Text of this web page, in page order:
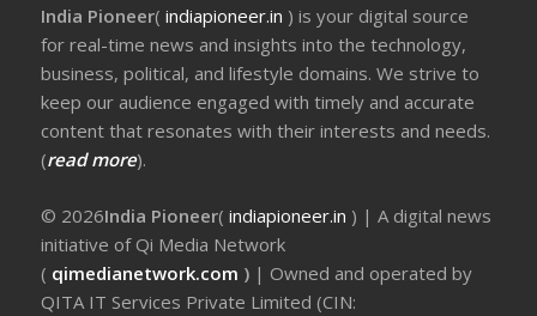
India Pioneer(indiapioneer.in ) is your digital source
for real-time news and insights into the technology,
business, political, and lifestyle domains. We strive to
keep our audience engaged with timely and accurate
content that resonates with their interests and needs.
(read more).
© 2026India Pioneer(indiapioneer.in ) | A digital news
initiative of Qi Media Network
( qimedianetwork.com ) | Owned and operated by
QITA IT Services Private Limited (CIN: